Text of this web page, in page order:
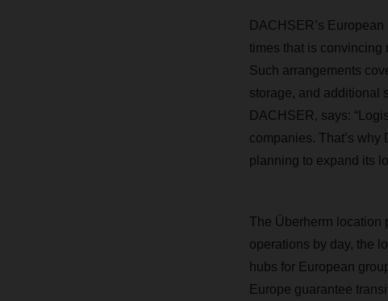
DACHSER’s
times that is convincing
Such arrangements
storage, and additional
DACHSER, says:
companies. That’s
planning to expand its
The Überherrn location
operations by day, the
hubs for European
Europe guarantee